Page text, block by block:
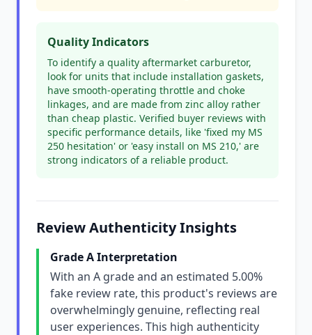
Quality Indicators
To identify a quality aftermarket carburetor,
look for units that include installation gaskets,
have smooth-operating throttle and choke
linkages, and are made from zinc alloy rather
than cheap plastic. Verified buyer reviews with
specific performance details, like 'fixed my MS
250 hesitation' or 'easy install on MS 210,' are
strong indicators of a reliable product.
Review Authenticity Insights
Grade A Interpretation
With an A grade and an estimated 5.00%
fake review rate, this product's reviews are
overwhelmingly genuine, reflecting real
user experiences. This high authenticity